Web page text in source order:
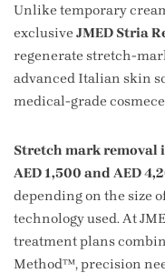
Unlike temporary
exclusiveJMED Stria
regenerate stretch-
advanced Italian skin
medical-grade
Stretch mark removal
AED 1,500 and AED
depending on the size
technology used. At
treatment plans
Method™, precision